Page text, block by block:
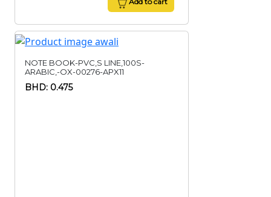
NOTE BOOK-PVC,S LINE,100S-
ARABIC,-OX-00276-APX11
BHD: 0.475